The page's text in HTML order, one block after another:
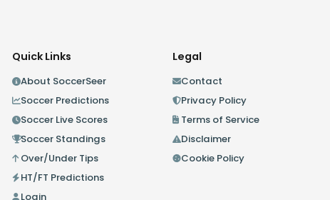
Quick Links
About SoccerSeer
Soccer Predictions
Soccer Live Scores
Soccer Standings
Over/Under Tips
HT/FT Predictions
Login
Legal
Contact
Privacy Policy
Terms of Service
Disclaimer
Cookie Policy